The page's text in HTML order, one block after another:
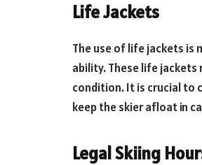
Life Jackets
The use of life jackets is
ability. These life jackets
condition. It is crucial to
keep the skier afloat in
Legal Skiing